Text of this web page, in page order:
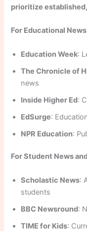
prioritize
For Educational
Education Week:
The Chronicle of
news
Inside Higher Ed:
EdSurge:
NPR Education:
For Student News
Scholastic News:
students
BBC Newsround:
TIME for Kids: